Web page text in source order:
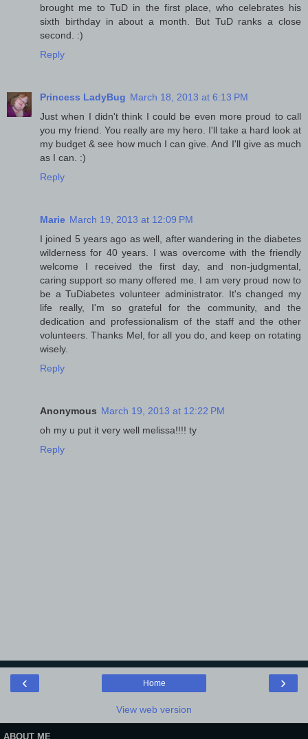
brought me to TuD in the first place, who celebrates his
sixth birthday in about a month. But TuD ranks a close
second. :)
Reply
Princess LadyBug March 18, 2013 at 6:13 PM
Just when I didn't think I could be even more proud to call
you my friend. You really are my hero. I'll take a hard look at
my budget & see how much I can give. And I'll give as much
as I can. :)
Reply
Marie March 19, 2013 at 12:09 PM
I joined 5 years ago as well, after wandering in the diabetes
wilderness for 40 years. I was overcome with the friendly
welcome I received the first day, and non-judgmental,
caring support so many offered me. I am very proud now to
be a TuDiabetes volunteer administrator. It's changed my
life really, I'm so grateful for the community, and the
dedication and professionalism of the staff and the other
volunteers. Thanks Mel, for all you do, and keep on rotating
wisely.
Reply
Anonymous March 19, 2013 at 12:22 PM
oh my u put it very well melissa!!!! ty
Reply
‹ ›
Home
View web version
ABOUT ME